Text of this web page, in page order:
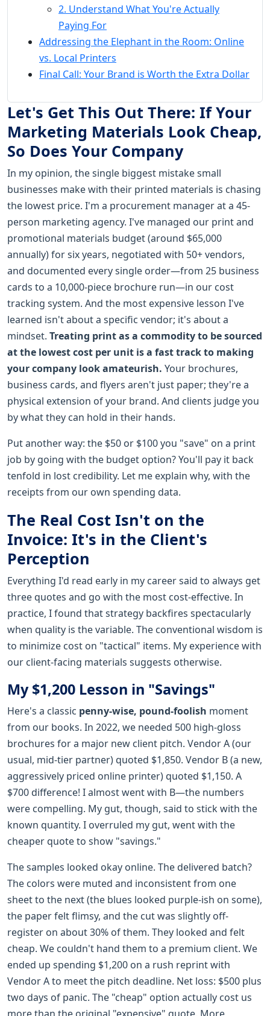
2. Understand What You're Actually
Paying For
Addressing the Elephant in the Room: Online
vs. Local Printers
Final Call: Your Brand is Worth the Extra Dollar
Let's Get This Out There: If Your
Marketing Materials Look Cheap,
So Does Your Company
In my opinion, the single biggest mistake small
businesses make with their printed materials is chasing
the lowest price. I'm a procurement manager at a 45-
person marketing agency. I've managed our print and
promotional materials budget (around $65,000
annually) for six years, negotiated with 50+ vendors,
and documented every single order—from 25 business
cards to a 10,000-piece brochure run—in our cost
tracking system. And the most expensive lesson I've
learned isn't about a specific vendor; it's about a
mindset. Treating print as a commodity to be sourced
at the lowest cost per unit is a fast track to making
your company look amateurish. Your brochures,
business cards, and flyers aren't just paper; they're a
physical extension of your brand. And clients judge you
by what they can hold in their hands.
Put another way: the $50 or $100 you "save" on a print
job by going with the budget option? You'll pay it back
tenfold in lost credibility. Let me explain why, with the
receipts from our own spending data.
The Real Cost Isn't on the
Invoice: It's in the Client's
Perception
Everything I'd read early in my career said to always get
three quotes and go with the most cost-effective. In
practice, I found that strategy backfires spectacularly
when quality is the variable. The conventional wisdom is
to minimize cost on "tactical" items. My experience with
our client-facing materials suggests otherwise.
My $1,200 Lesson in "Savings"
Here's a classic penny-wise, pound-foolish moment
from our books. In 2022, we needed 500 high-gloss
brochures for a major new client pitch. Vendor A (our
usual, mid-tier partner) quoted $1,850. Vendor B (a new,
aggressively priced online printer) quoted $1,150. A
$700 difference! I almost went with B—the numbers
were compelling. My gut, though, said to stick with the
known quantity. I overruled my gut, went with the
cheaper quote to show "savings."
The samples looked okay online. The delivered batch?
The colors were muted and inconsistent from one
sheet to the next (the blues looked purple-ish on some),
the paper felt flimsy, and the cut was slightly off-
register on about 30% of them. They looked and felt
cheap. We couldn't hand them to a premium client. We
ended up spending $1,200 on a rush reprint with
Vendor A to meet the pitch deadline. Net loss: $500 plus
two days of panic. The "cheap" option actually cost us